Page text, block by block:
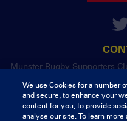
Munster Rugby Supporters
Tramore Road
Cork
Ireland
We use Cookies for a number
and secure, to enhance your
content for you, to provide
analyse our site. To learn